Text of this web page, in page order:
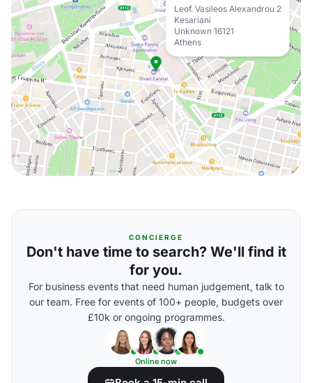
Leof. Vasileos Alexandrou 2
Kesariani
Unknown 16121
Athens
CONCIERGE
Don't have time to search? We'll find it
for you.
For business events that need human judgement, talk to
our team. Free for events of 100+ people, budgets over
£10k or ongoing programmes.
Online now